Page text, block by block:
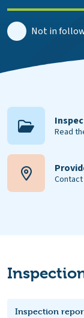
Not in
Read
Inspection